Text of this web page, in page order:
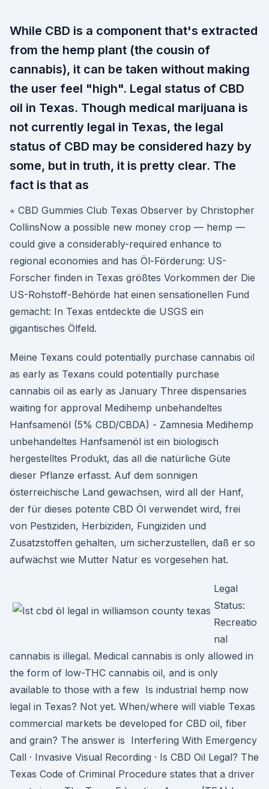
While CBD is a component that's extracted
from the hemp plant (the cousin of
cannabis), it can be taken without making
the user feel "high". Legal status of CBD
oil in Texas. Though medical marijuana is
not currently legal in Texas, the legal
status of CBD may be considered hazy by
some, but in truth, it is pretty clear. The
fact is that as
⋆ CBD Gummies Club Texas Observer by Christopher
CollinsNow a possible new money crop — hemp —
could give a considerably-required enhance to
regional economies and has Öl-Förderung: US-
Forscher finden in Texas größtes Vorkommen der Die
US-Rohstoff-Behörde hat einen sensationellen Fund
gemacht: In Texas entdeckte die USGS ein
gigantisches Ölfeld.
Meine Texans could potentially purchase cannabis oil
as early as Texans could potentially purchase
cannabis oil as early as January Three dispensaries
waiting for approval Medihemp unbehandeltes
Hanfsamenöl (5% CBD/CBDA) - Zamnesia Medihemp
unbehandeltes Hanfsamenöl ist ein biologisch
hergestelltes Produkt, das all die natürliche Güte
dieser Pflanze erfasst. Auf dem sonnigen
österreichische Land gewachsen, wird all der Hanf,
der für dieses potente CBD Öl verwendet wird, frei
von Pestiziden, Herbiziden, Fungiziden und
Zusatzstoffen gehalten, um sicherzustellen, daß er so
aufwächst wie Mutter Natur es vorgesehen hat.
Legal
Status:
Recreatio
nal
cannabis is illegal. Medical cannabis is only allowed in
the form of low-THC cannabis oil, and is only
available to those with a few Is industrial hemp now
legal in Texas? Not yet. When/where will viable Texas
commercial markets be developed for CBD oil, fiber
and grain? The answer is Interfering With Emergency
Call · Invasive Visual Recording · Is CBD Oil Legal? The
Texas Code of Criminal Procedure states that a driver